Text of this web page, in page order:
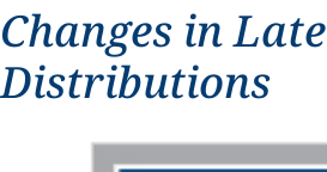
Changes in
Distributions